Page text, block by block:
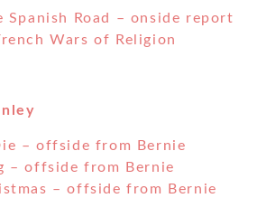
Spanish Road – onside report
Wars of Religion
– offside from Bernie
– offside from Bernie
– offside from Bernie